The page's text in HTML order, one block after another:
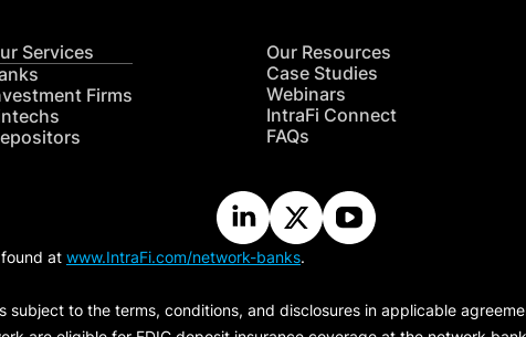
Services
Firms
Our Resources
Case Studies
Webinars
IntraFi Connect
FAQs
at www.IntraFi.com/network-banks.
subject to the terms, conditions, and disclosures in applicable